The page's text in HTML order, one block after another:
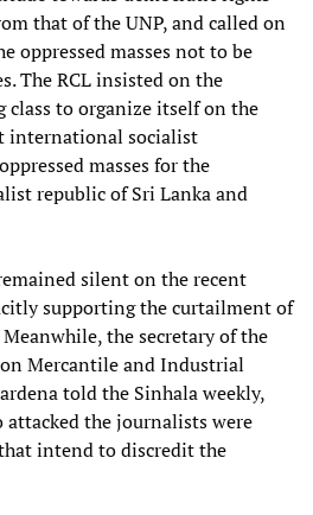
that of the UNP, and called on
oppressed masses not to be
The RCL insisted on the
class to organize itself on the
international socialist
masses for the
republic of Sri Lanka and
silent on the recent
supporting the curtailment of
the secretary of the
Mercantile and Industrial
told the Sinhala weekly,
attacked the journalists were
intend to discredit the